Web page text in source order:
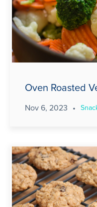
Oven Roasted
Nov 6, 2023 •